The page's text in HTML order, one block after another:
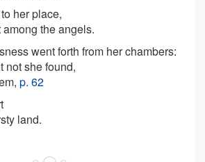
her place,
the angels.
went forth from her chambers:
not she found,
p. 62
land.